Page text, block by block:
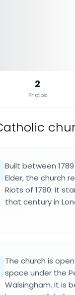
2
Photos
Built between
Elder, the church
Riots of 1780. It
that century in
The church is
space under the
Walsingham. It is